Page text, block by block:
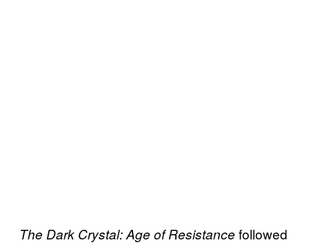
The Dark Crystal: Age of Resistance followed